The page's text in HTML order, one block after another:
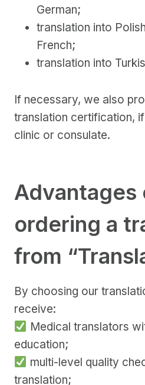
German;
translation into
French;
translation into
If necessary, we also
translation certification,
clinic or consulate.
Advantages
ordering a
from
By choosing our
receive:
Medical translators
education;
multi-level quality
translation;